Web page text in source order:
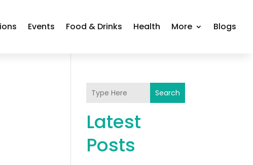
Events Food & Drinks Health More Blogs
Search
Latest
Posts